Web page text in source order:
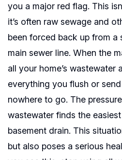
you a major red flag. This
it’s often raw sewage and
been forced back up from a
main sewer line. When the
all your home’s wastewater
everything you flush or
nowhere to go. The
wastewater finds the
basement drain. This
but also poses a serious